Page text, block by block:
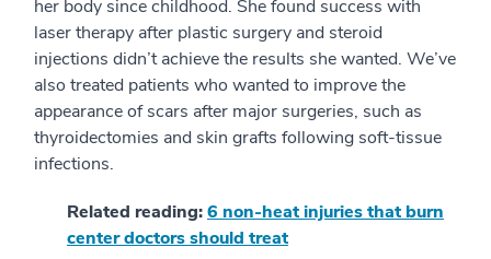
her body since childhood. She found success with
laser therapy after plastic surgery and steroid
injections didn’t achieve the results she wanted. We’ve
also treated patients who wanted to improve the
appearance of scars after major surgeries, such as
thyroidectomies and skin grafts following soft-tissue
infections.
Related reading:6 non-heat injuries that burn
center doctors should treat